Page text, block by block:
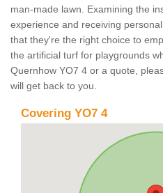
man-made lawn. Examining the
experience and receiving
that they're the right choice to
the artificial turf for playgrounds
Quernhow YO7 4 or a quote,
will get back to you.
Covering YO7 4